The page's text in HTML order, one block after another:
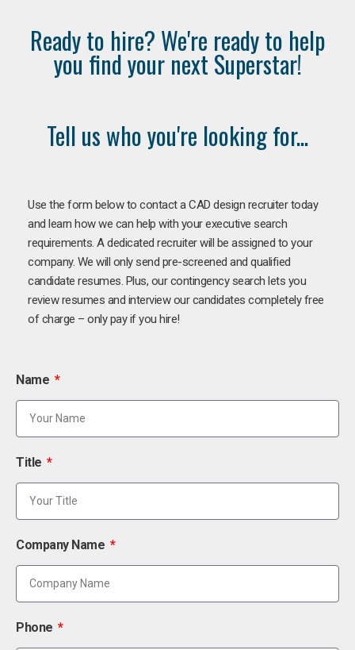
Ready to hire? We're ready to help
you find your next Superstar!
Tell us who you're looking for...
Use the form below to contact a CAD design recruiter today
and learn how we can help with your executive search
requirements. A dedicated recruiter will be assigned to your
company. We will only send pre-screened and qualified
candidate resumes. Plus, our contingency search lets you
review resumes and interview our candidates completely free
of charge – only pay if you hire!
Name
Title
Company Name
Phone